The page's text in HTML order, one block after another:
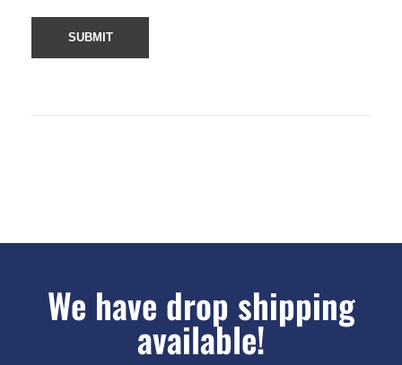
We have drop shipping
available!